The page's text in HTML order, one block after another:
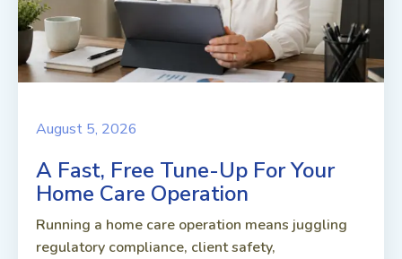
August 5, 2026
A Fast, Free Tune-Up For Your
Home Care Operation
Running a home care operation means juggling
regulatory compliance, client safety,